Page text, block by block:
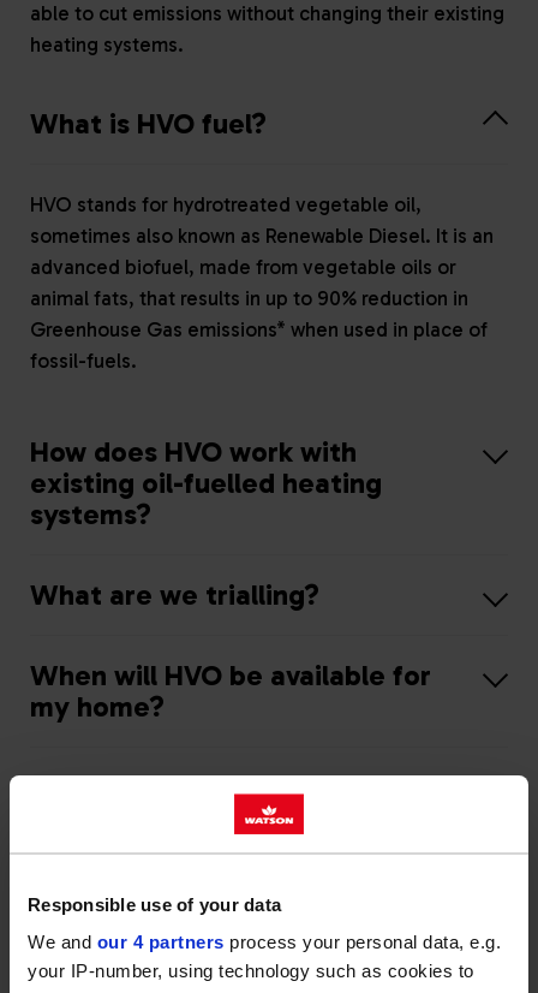
Responsible use of your data
We and our 4 partners process your personal data, e.g.
your IP-number, using technology such as cookies to
able to cut emissions without changing their existing
heating systems.
What is HVO fuel?
HVO stands for hydrotreated vegetable oil,
sometimes also known as Renewable Diesel. It is an
advanced biofuel, made from vegetable oils or
animal fats, that results in up to 90% reduction in
Greenhouse Gas emissions* when used in place of
fossil-fuels.
How does HVO work with
existing oil-fuelled heating
systems?
What are we trialling?
When will HVO be available for
my home?
What can I do in the meantime?